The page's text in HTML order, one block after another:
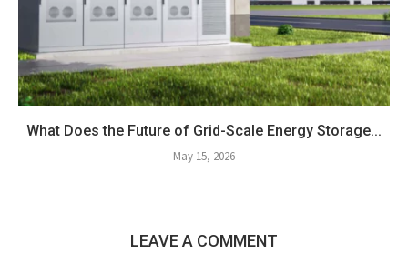
What Does the Future of Grid-Scale Energy Storage...
May 15, 2026
LEAVE A COMMENT